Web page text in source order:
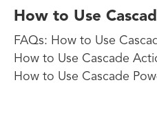
How to Use
FAQs: How to Use
How to Use Cascade
How to Use Cascade